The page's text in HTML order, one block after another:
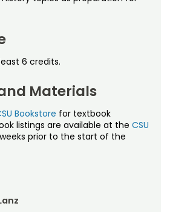
Core Curriculum
Learning Institute
6 credits.
Materials
Bookstore for textbook
listings are available at the CSU
prior to the start of the